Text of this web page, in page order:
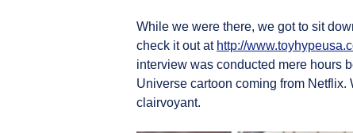
While we were there, we got to sit
check it out at http://
interview was conducted mere hours
Universe cartoon coming from Netflix.
clairvoyant.